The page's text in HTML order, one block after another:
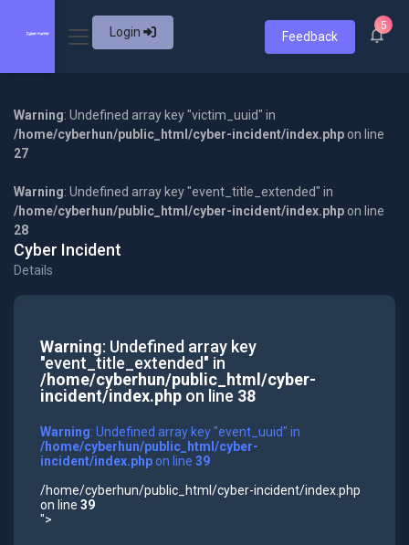
Login Feedback
5
Warning: Undefined array key "victim_uuid" in
/home/cyberhun/public_html/cyber-incident/index.php on line
27
Warning: Undefined array key "event_title_extended" in
/home/cyberhun/public_html/cyber-incident/index.php on line
28
Cyber Incident
Details
Warning: Undefined array key
"event_title_extended" in
/home/cyberhun/public_html/cyber-
incident/index.phpon line 38
Warning: Undefined array key "event_uuid" in
/home/cyberhun/public_html/cyber-
incident/index.phpon line 39
/home/cyberhun/public_html/cyber-incident/index.php
on line 39
">